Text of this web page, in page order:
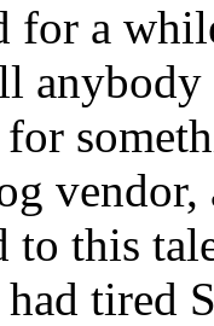
for a
anybody
to this
tired